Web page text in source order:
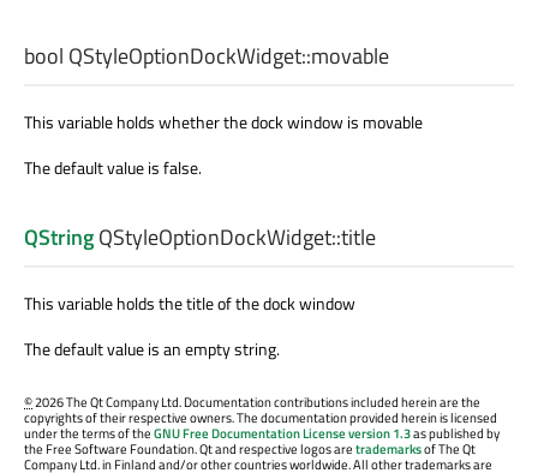
bool QStyleOptionDockWidget::movable
This variable holds whether the dock window is movable
The default value is false.
QStringQStyleOptionDockWidget::title
This variable holds the title of the dock window
The default value is an empty string.
©2026 The Qt Company Ltd. Documentation contributions included herein are the
copyrights of their respective owners. The documentation provided herein is licensed
under the terms of theGNU Free Documentation License version 1.3as published by
the Free Software Foundation. Qt and respective logos aretrademarksof The Qt
Company Ltd. in Finland and/or other countries worldwide. All other trademarks are